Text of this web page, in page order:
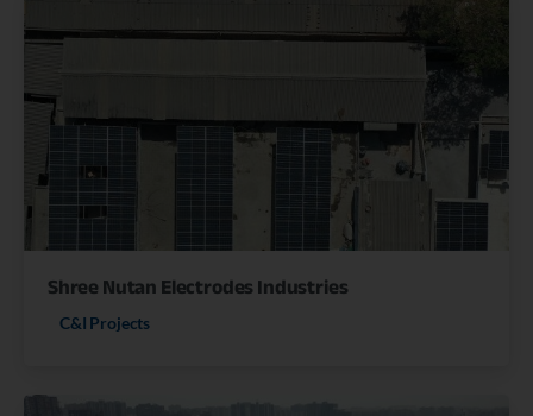
Shree Nutan Electrodes Industries
C&I Projects